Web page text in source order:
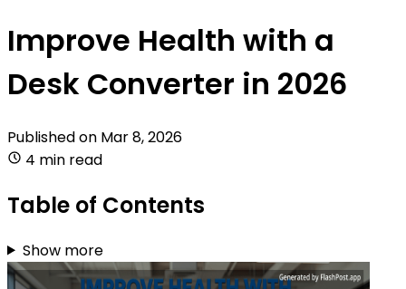
Improve Health with a
Desk Converter in 2026
Published on Mar 8, 2026
4 min read
Table of Contents
Show more